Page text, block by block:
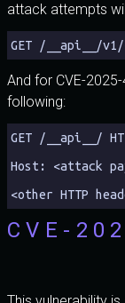
attack attempts
GET /__api__/
And for CVE-
following:
GET /__api__/
Host: <attack
<other HTTP
CVE-